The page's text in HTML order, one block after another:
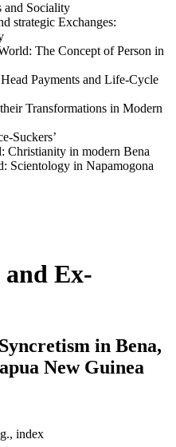
and Sociality
strategic Exchanges:
The Concept of Person in
Payments and Life-Cycle
Transformations in Modern
Suckers’
Christianity in modern Bena
Scientology in Napamogona
Ex-
in Bena,
New Guinea
index